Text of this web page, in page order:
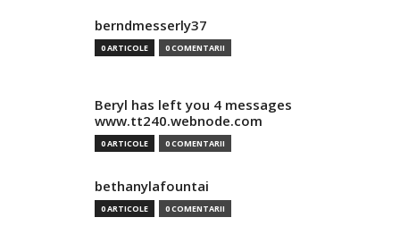
berndmesserly37
0 ARTICOLE 0 COMENTARII
Beryl has left you 4 messages
www.tt240.webnode.com
0 ARTICOLE 0 COMENTARII
bethanylafountai
0 ARTICOLE 0 COMENTARII